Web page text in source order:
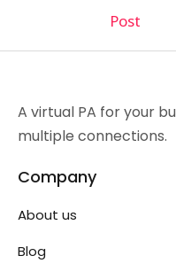
Post
A virtual PA for your
multiple connections.
Company
About us
Blog